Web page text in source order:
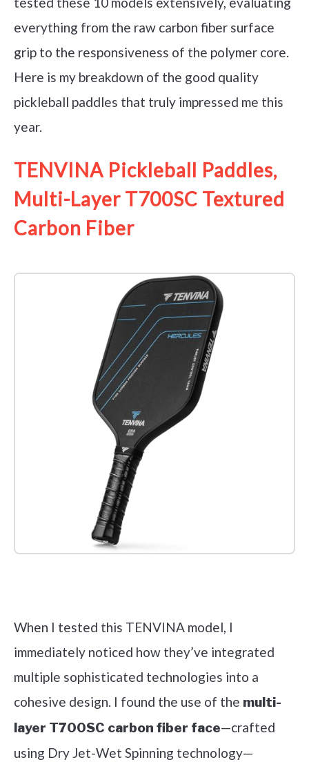
everything from the raw carbon fiber surface
grip to the responsiveness of the polymer core.
Here is my breakdown of the good quality
pickleball paddles that truly impressed me this
year.
TENVINA Pickleball Paddles,
Multi-Layer T700SC Textured
Carbon Fiber
When I tested this TENVINA model, I
immediately noticed how they’ve integrated
multiple sophisticated technologies into a
cohesive design. I found the use of the multi-
layer T700SC carbon fiber face—crafted
using Dry Jet-Wet Spinning technology—